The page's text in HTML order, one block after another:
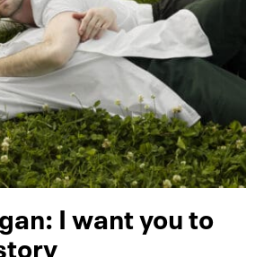
I want you to